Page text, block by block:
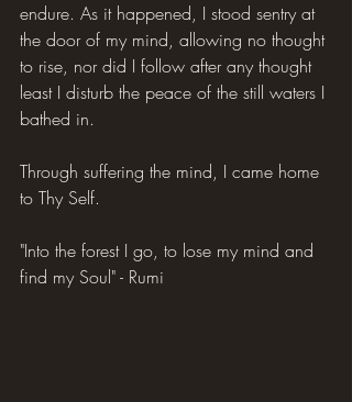
endure. As it happened, I stood sentry at
the door of my mind, allowing no thought
to rise, nor did I follow after any thought
least I disturb the peace of the still waters I
bathed in.
Through suffering the mind, I came home
to Thy Self.
"Into the forest I go, to lose my mind and
find my Soul" - Rumi